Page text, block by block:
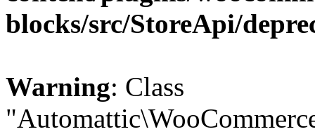
blocks/src/StoreApi/
Warning: Class